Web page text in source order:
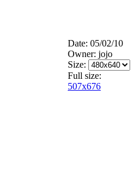
Date: 05/02/10
Owner: jojo
Size:
Full size:
507x676